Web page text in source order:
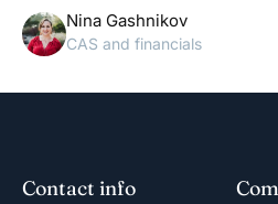
Nina Gashnikov
CAS and financials
Contact info